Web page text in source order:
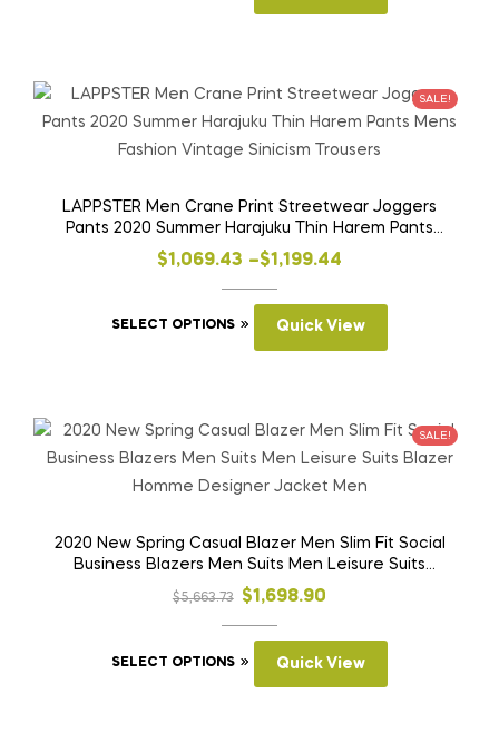
through
variants.
The
options
be
chosen
on
the
SALE!
LAPPSTER Men Crane Print Streetwear Joggers
Pants 2020 Summer Harajuku Thin Harem Pants
Mens Fashion Vintage Sinicism Trousers
$1,069.43 –$1,199.44
Price
range:
$1,069.43
through
SELECT OPTIONS
This
variants.
The
options
be
chosen
on
the
Quick View
SALE!
2020 New Spring Casual Blazer Men Slim Fit Social
Business Blazers Men Suits Men Leisure Suits
Blazer Homme Designer Jacket Men
$5,663.73
Original
price
was:
$5,663.73.
$1,698.90
Current
price
$1,698.90.
SELECT OPTIONS
This
Quick View